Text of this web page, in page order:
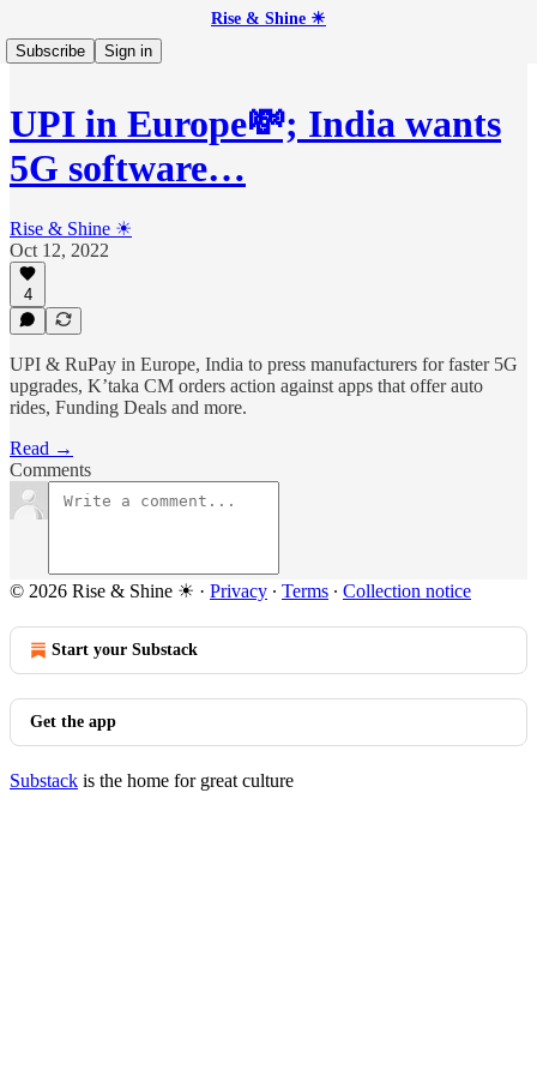
Rise & Shine ☀
Subscribe
Sign in
UPI in Europe💸; India wants
5G software…
Rise & Shine ☀
Oct 12, 2022
4
UPI & RuPay in Europe, India to press manufacturers for faster 5G
upgrades, K’taka CM orders action against apps that offer auto
rides, Funding Deals and more.
Read →
Comments
© 2026 Rise & Shine ☀ · Privacy ∙ Terms ∙ Collection notice
Start your Substack
Get the app
Substack is the home for great culture